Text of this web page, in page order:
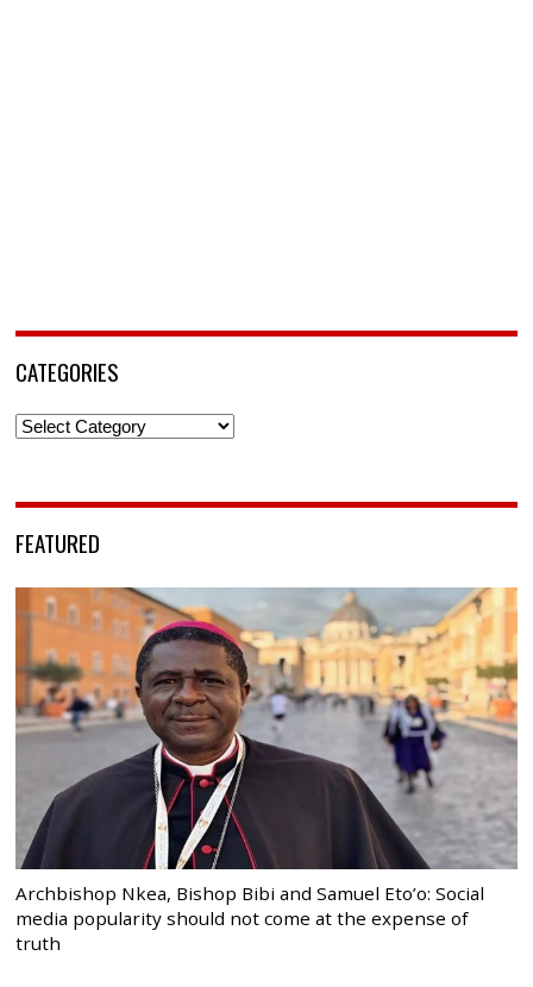
CATEGORIES
Categories
FEATURED
Archbishop Nkea, Bishop Bibi and Samuel Eto’o: Social
media popularity should not come at the expense of
truth